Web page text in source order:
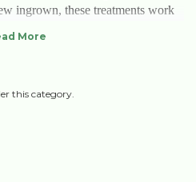
ingrown, these treatments work
let your skin finally breathe.
this category.